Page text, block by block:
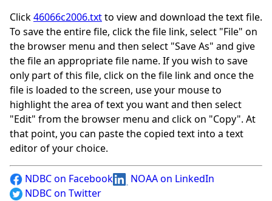
Click46066c2006.txtto view and download the text file.
To save the entire file, click the file link, select "File" on
the browser menu and then select "Save As" and give
the file an appropriate file name. If you wish to save
only part of this file, click on the file link and once the
file is loaded to the screen, use your mouse to
highlight the area of text you want and then select
"Edit" from the browser menu and click on "Copy". At
that point, you can paste the copied text into a text
editor of your choice.
NDBC on Facebook
NOAA on LinkedIn
NDBC on Twitter